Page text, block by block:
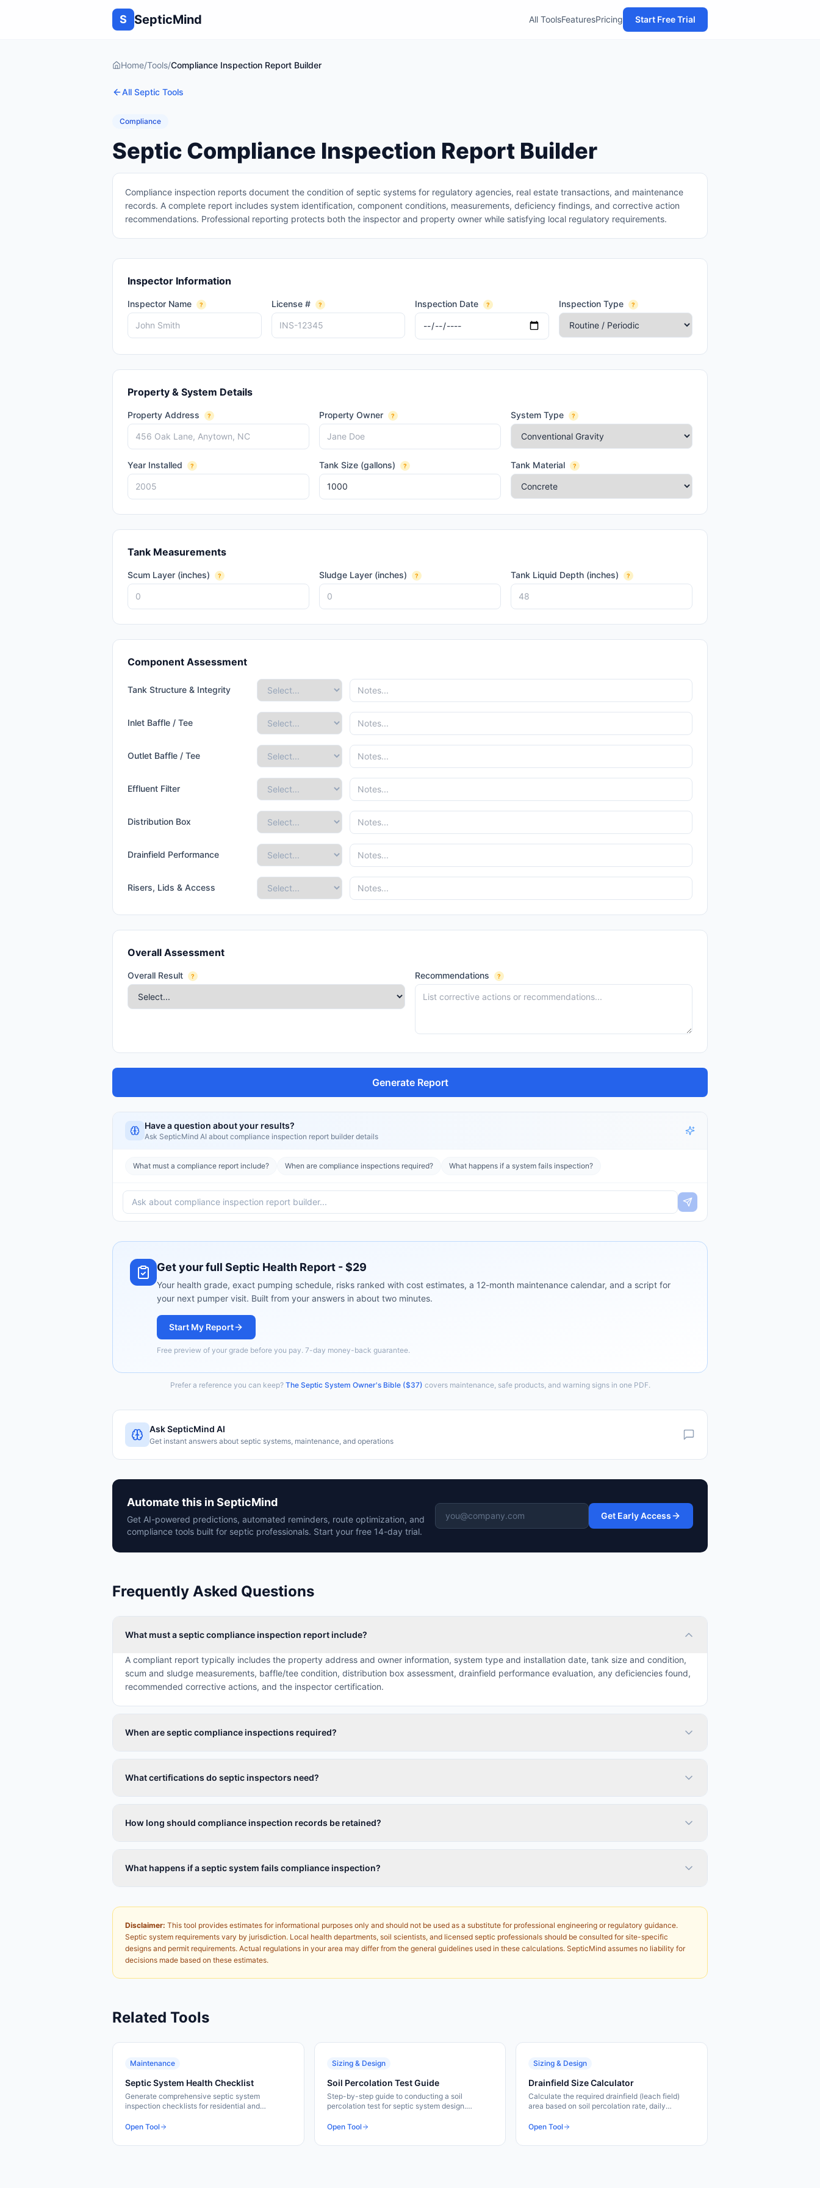
S SepticMind All ToolsFeaturesPricing Start Free Trial
Home/Tools/Compliance Inspection Report Builder
All Septic Tools
Compliance
Septic Compliance Inspection Report Builder
Compliance inspection reports document the condition of septic systems for regulatory agencies, real estate transactions, and maintenance
records. A complete report includes system identification, component conditions, measurements, deficiency findings, and corrective action
recommendations. Professional reporting protects both the inspector and property owner while satisfying local regulatory requirements.
Inspector Information
Inspector Name ? License # ? Inspection Date ? Inspection Type ?
Property & System Details
Property Address ? Property Owner ? System Type ?
Year Installed ? Tank Size (gallons) ? Tank Material ?
Tank Measurements
Scum Layer (inches) ? Sludge Layer (inches) ? Tank Liquid Depth (inches) ?
Component Assessment
Tank Structure & Integrity
Inlet Baffle / Tee
Outlet Baffle / Tee
Effluent Filter
Distribution Box
Drainfield Performance
Risers, Lids & Access
Overall Assessment
Overall Result ? Recommendations ?
Generate Report
Have a question about your results?
Ask SepticMind AI about compliance inspection report builder details
What must a compliance report include? When are compliance inspections required? What happens if a system fails inspection?
Get your full Septic Health Report - $29
Your health grade, exact pumping schedule, risks ranked with cost estimates, a 12-month maintenance calendar, and a script for
your next pumper visit. Built from your answers in about two minutes.
Start My Report
Free preview of your grade before you pay. 7-day money-back guarantee.
Prefer a reference you can keep? The Septic System Owner's Bible ($37) covers maintenance, safe products, and warning signs in one PDF.
Ask SepticMind AI
Get instant answers about septic systems, maintenance, and operations
Automate this in SepticMind
Get AI-powered predictions, automated reminders, route optimization, and
compliance tools built for septic professionals. Start your free 14-day trial.
Get Early Access
Frequently Asked Questions
What must a septic compliance inspection report include?
A compliant report typically includes the property address and owner information, system type and installation date, tank size and condition,
scum and sludge measurements, baffle/tee condition, distribution box assessment, drainfield performance evaluation, any deficiencies found,
recommended corrective actions, and the inspector certification.
When are septic compliance inspections required?
What certifications do septic inspectors need?
How long should compliance inspection records be retained?
What happens if a septic system fails compliance inspection?
Disclaimer: This tool provides estimates for informational purposes only and should not be used as a substitute for professional engineering or regulatory guidance.
Septic system requirements vary by jurisdiction. Local health departments, soil scientists, and licensed septic professionals should be consulted for site-specific
designs and permit requirements. Actual regulations in your area may differ from the general guidelines used in these calculations. SepticMind assumes no liability for
decisions made based on these estimates.
Related Tools
Maintenance
Septic System Health Checklist
Generate comprehensive septic system
inspection checklists for residential and
inspection points and components.
Open Tool
Sizing & Design
Soil Percolation Test Guide
Step-by-step guide to conducting a soil
percolation test for septic system design.
suitability for drainfields.
Open Tool
Sizing & Design
Drainfield Size Calculator
Calculate the required drainfield (leach field)
area based on soil percolation rate, daily
Free sizing tool.
Open Tool